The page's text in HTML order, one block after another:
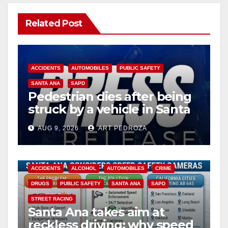
Related Post
ACCIDENTS AUTOMOBILES PUBLIC SAFETY
SANTA ANA SAPD
Pedestrian dies after being
struck by a vehicle in Santa
AnaAUG 9, 2026 ART PEDROZA
ACCIDENTS ALCOHOL AUTOMOBILES CRIME
DRUGS PUBLIC SAFETY SANTA ANA SAPD
STREET RACING
Santa Ana takes aim at
reckless driving: why speed